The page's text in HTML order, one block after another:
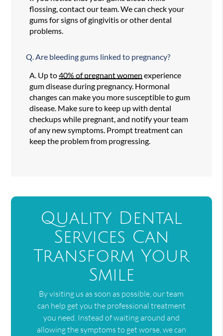
flossing, contact our team. We can check your
gums for signs of gingivitis or other dental
problems.
Q. Are bleeding gums linked to pregnancy?
A. Up to40% of pregnant women experience
gum disease during pregnancy. Hormonal
changes can make you more susceptible to gum
disease. Make sure to keep up with dental
checkups while pregnant, and notify your team
of any new symptoms. Prompt treatment can
keep the problem from progressing.
Quality Dental
Services Can
Transform Your
Smile
By visiting us as soon as possible, our team
can help get you the professional treatment
you need. Instead of waiting around and
allowing the symptoms to get worse, we can